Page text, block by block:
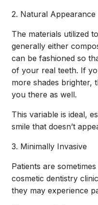
2. Natural Appearance
The materials utilized
generally either
can be fashioned so
of your real teeth. If
more shades brighter,
you there as well.
This variable is ideal,
smile that doesn’t
3. Minimally Invasive
Patients are
cosmetic dentistry
they may experience